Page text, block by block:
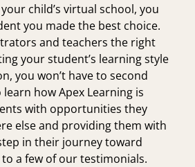
child’s virtual school, you
you made the best choice.
and teachers the right
your student’s learning style
you won’t have to second
learn how Apex Learning is
with opportunities they
else and providing them with
in their journey toward
a few of our testimonials.